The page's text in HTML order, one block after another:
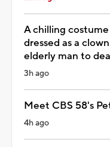
A chilling
dressed as a
elderly man to
3h ago
Meet CBS 58's
4h ago